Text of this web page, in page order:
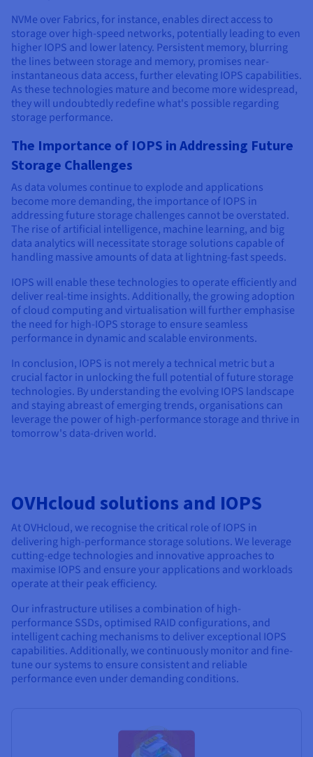
NVMe over Fabrics, for instance, enables direct access to
storage over high-speed networks, potentially leading to even
higher IOPS and lower latency. Persistent memory, blurring
the lines between storage and memory, promises near-
instantaneous data access, further elevating IOPS capabilities.
As these technologies mature and become more widespread,
they will undoubtedly redefine what's possible regarding
storage performance.
The Importance of IOPS in Addressing Future
Storage Challenges
As data volumes continue to explode and applications
become more demanding, the importance of IOPS in
addressing future storage challenges cannot be overstated.
The rise of artificial intelligence, machine learning, and big
data analytics will necessitate storage solutions capable of
handling massive amounts of data at lightning-fast speeds.
IOPS will enable these technologies to operate efficiently and
deliver real-time insights. Additionally, the growing adoption
of cloud computing and virtualisation will further emphasise
the need for high-IOPS storage to ensure seamless
performance in dynamic and scalable environments.
In conclusion, IOPS is not merely a technical metric but a
crucial factor in unlocking the full potential of future storage
technologies. By understanding the evolving IOPS landscape
and staying abreast of emerging trends, organisations can
leverage the power of high-performance storage and thrive in
tomorrow's data-driven world.
OVHcloud solutions and IOPS
At OVHcloud, we recognise the critical role of IOPS in
delivering high-performance storage solutions. We leverage
cutting-edge technologies and innovative approaches to
maximise IOPS and ensure your applications and workloads
operate at their peak efficiency.
Our infrastructure utilises a combination of high-
performance SSDs, optimised RAID configurations, and
intelligent caching mechanisms to deliver exceptional IOPS
capabilities. Additionally, we continuously monitor and fine-
tune our systems to ensure consistent and reliable
performance even under demanding conditions.